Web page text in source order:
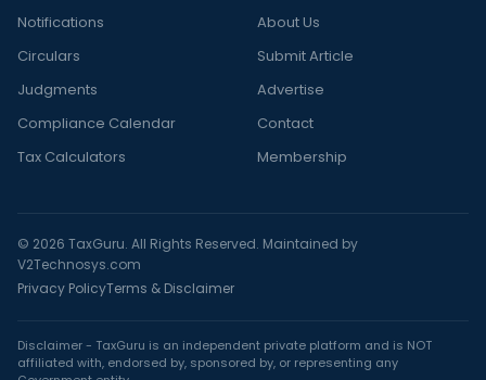
Notifications
Circulars
Judgments
Compliance Calendar
Tax Calculators
About Us
Submit Article
Advertise
Contact
Membership
© 2026 TaxGuru. All Rights Reserved. Maintained by
V2Technosys.com
Privacy PolicyTerms & Disclaimer
Disclaimer - TaxGuru is an independent private platform and is NOT
affiliated with, endorsed by, sponsored by, or representing any